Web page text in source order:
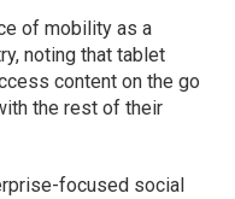
of mobility as a
noting that tablet
content on the go
the rest of their
focused social